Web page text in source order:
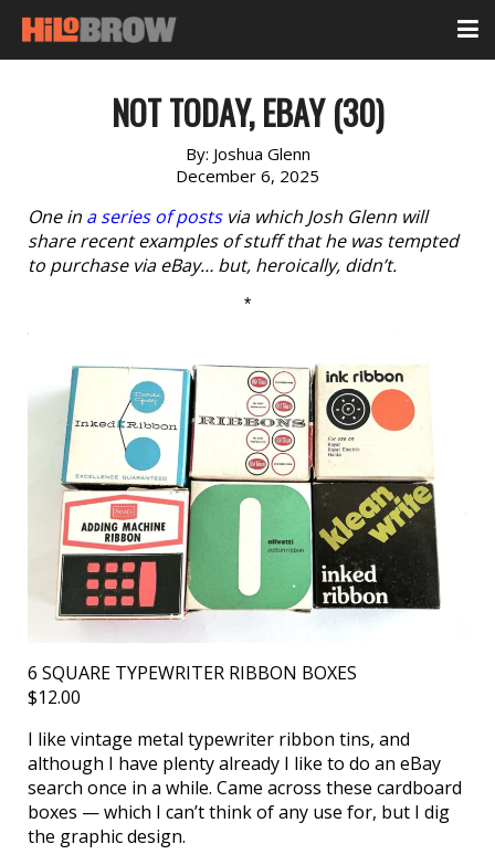
NOT TODAY, EBAY (30)
By: Joshua Glenn
December 6, 2025
One in a series of postsvia which Josh Glenn will
share recent examples of stuff that he was tempted
to purchase via eBay… but, heroically, didn’t.
*
6 SQUARE TYPEWRITER RIBBON BOXES
$12.00
I like vintage metal typewriter ribbon tins, and
although I have plenty already I like to do an eBay
search once in a while. Came across these cardboard
boxes — which I can’t think of any use for, but I dig
the graphic design.